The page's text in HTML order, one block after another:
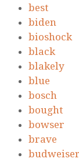
best
biden
bioshock
black
blakely
blue
bosch
bought
bowser
brave
budweiser